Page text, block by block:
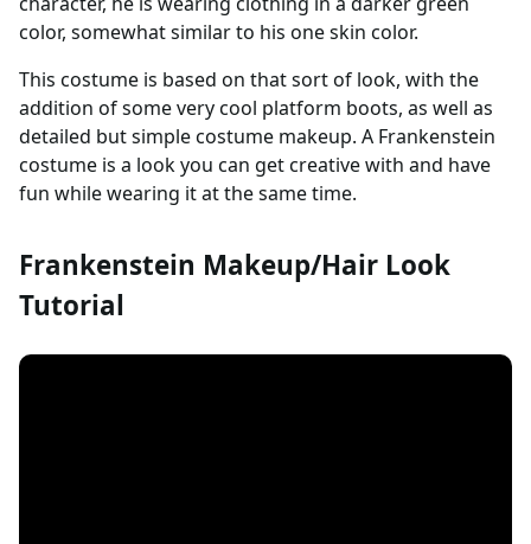
color, somewhat similar to his one skin color.
This costume is based on that sort of look, with the
addition of some very cool platform boots, as well as
detailed but simple costume makeup. A Frankenstein
costume is a look you can get creative with and have
fun while wearing it at the same time.
Frankenstein Makeup/Hair Look
Tutorial